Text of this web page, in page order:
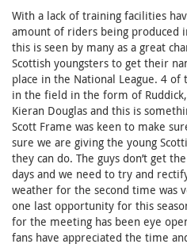
With a lack of training facilities
amount of riders being produced
this is seen by many as a great
Scottish youngsters to get their
place in the National League. 4 of
in the field in the form of
Kieran Douglas and this is
Scott Frame was keen to make
sure we are giving the young
they can do. The guys don’t get
days and we need to try and
weather for the second time was
one last opportunity for this
for the meeting has been eye
fans have appreciated the time